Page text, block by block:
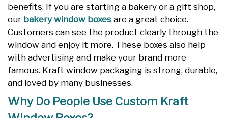
benefits. If you are starting a bakery or a gift shop,
our bakery window boxes are a great choice.
Customers can see the product clearly through the
window and enjoy it more. These boxes also help
with advertising and make your brand more
famous. Kraft window packaging is strong, durable,
and loved by many businesses.
Why Do People Use Custom Kraft